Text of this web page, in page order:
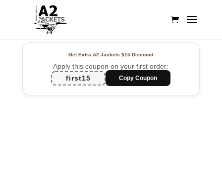
Get Extra A2 Jackets$15 Discount
Apply this coupon on your first order:
first15
Copy Coupon